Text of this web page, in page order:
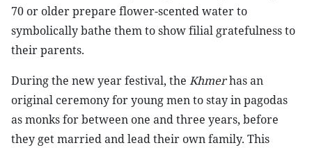
70 or older prepare flower-scented water to
symbolically bathe them to show filial gratefulness to
their parents.
During the new year festival, the Khmerhas an
original ceremony for young men to stay in pagodas
as monks for between one and three years, before
they get married and lead their own family. This